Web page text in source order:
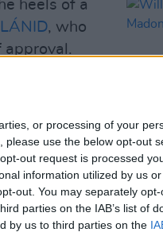
or processing of your
use the below opt-out
out request is processed
information utilized by us
out. You may separately
parties on the IAB’s list of
by us to third parties on the
heels of a
, who
approval.
from the
new singles
line-up of
rapper
the
MUSIC